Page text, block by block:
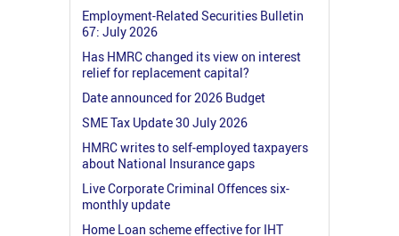
Employment-Related Securities Bulletin
67: July 2026
Has HMRC changed its view on interest
relief for replacement capital?
Date announced for 2026 Budget
SME Tax Update 30 July 2026
HMRC writes to self-employed taxpayers
about National Insurance gaps
Live Corporate Criminal Offences six-
monthly update
Home Loan scheme effective for IHT